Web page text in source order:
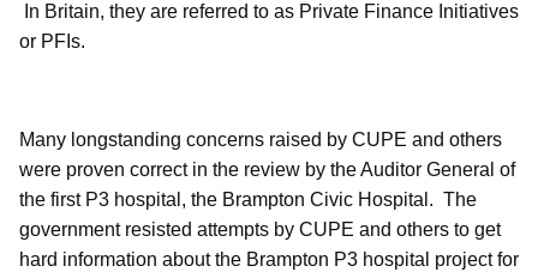
In Britain, they are referred to as Private Finance Initiatives
or PFIs.
Many longstanding concerns raised by CUPE and others
were proven correct in the review by the Auditor General of
the first P3 hospital, the Brampton Civic Hospital. The
government resisted attempts by CUPE and others to get
hard information about the Brampton P3 hospital project for